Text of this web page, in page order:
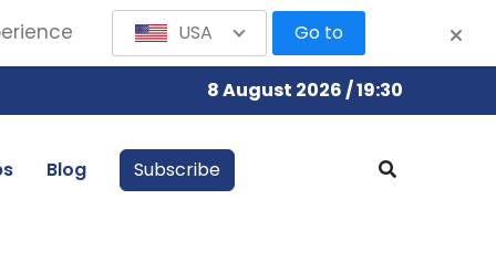
8 August 2026 / 19:30
Blog Subscribe
USA Go to